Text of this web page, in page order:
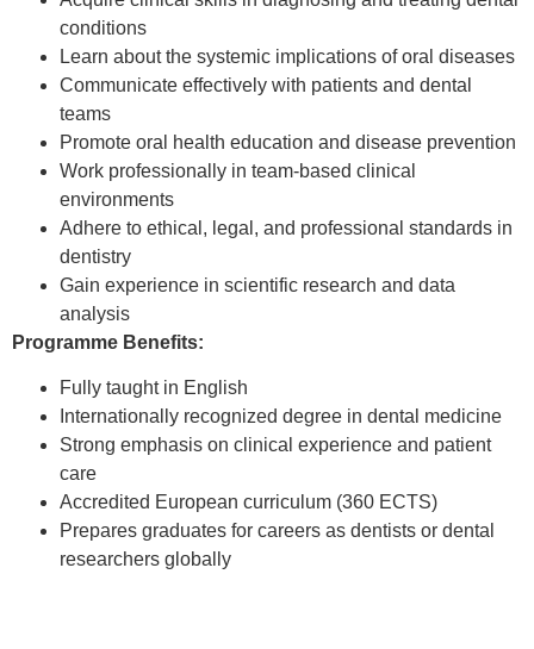
conditions
Learn about the systemic implications of oral diseases
Communicate effectively with patients and dental
teams
Promote oral health education and disease prevention
Work professionally in team-based clinical
environments
Adhere to ethical, legal, and professional standards in
dentistry
Gain experience in scientific research and data
analysis
Programme Benefits:
Fully taught in English
Internationally recognized degree in dental medicine
Strong emphasis on clinical experience and patient
care
Accredited European curriculum (360 ECTS)
Prepares graduates for careers as dentists or dental
researchers globally